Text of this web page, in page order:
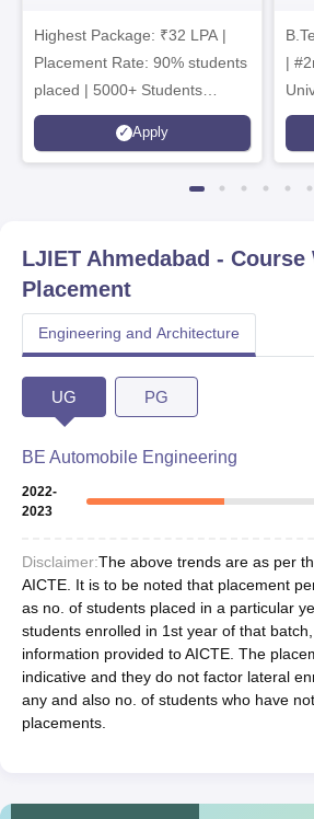
Highest Package: ₹32 LPA |
Placement Rate: 90% students
placed | 5000+ Students
Placed 900+ Placements
Recruiters | Scholarships
Apply
| #2nd in India by The World
LJIET Ahmedabad - Course
Placement
Engineering and Architecture
UG PG
BE Automobile Engineering
2022-
2023
Disclaimer:The above trends are as per
AICTE. It is to be noted that placement
as no. of students placed in a particular
students enrolled in 1st year of that
information provided to AICTE. The
indicative and they do not factor lateral
any and also no. of students who have
placements.